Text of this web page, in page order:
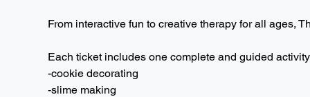
From interactive fun to creative therapy for all ages,
Each ticket includes one complete and guided
-cookie decorating
-slime making